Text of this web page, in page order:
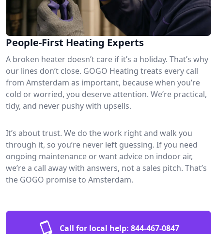
People-First Heating Experts
A broken heater doesn’t care if it’s a holiday. That’s why
our lines don’t close. GOGO Heating treats every call
from Amsterdam as important, because when you’re
cold or worried, you deserve attention. We’re practical,
tidy, and never pushy with upsells.
It’s about trust. We do the work right and walk you
through it, so you’re never left guessing. If you need
ongoing maintenance or want advice on indoor air,
we’re a call away with answers, not a sales pitch. That’s
the GOGO promise to Amsterdam.
Call for local help: 844-467-0847